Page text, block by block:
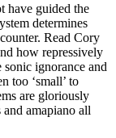
have guided the
determines
Read Cory
how repressively
ignorance and
too ‘small’ to
are gloriously
amapiano all